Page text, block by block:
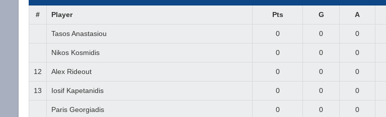
# Player Pts G A
Tasos Anastasiou 0 0 0
Nikos Kosmidis 0 0 0
12 Alex Rideout 0 0 0
13 Iosif Kapetanidis 0 0 0
Paris Georgiadis 0 0 0